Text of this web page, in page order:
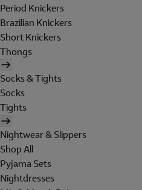
Period Knickers
Brazilian Knickers
Short Knickers
Thongs
Socks & Tights
Socks
Tights
Nightwear & Slippers
Shop All
Pyjama Sets
Nightdresses